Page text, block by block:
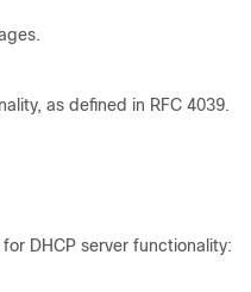
as defined in RFC 4039.
DHCP server functionality: